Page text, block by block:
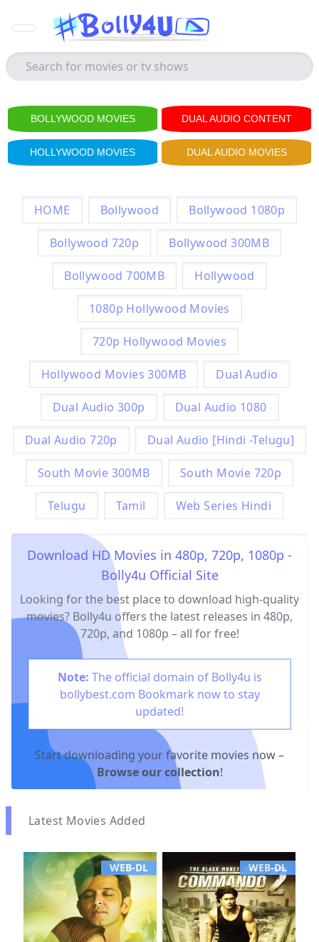
BOLLYWOOD MOVIES DUAL AUDIO CONTENT
HOLLYWOOD MOVIES DUAL AUDIO MOVIES
HOME Bollywood Bollywood 1080p
Bollywood 720p Bollywood 300MB
Bollywood 700MB Hollywood
1080p Hollywood Movies
720p Hollywood Movies
Hollywood Movies 300MB Dual Audio
Dual Audio 300p Dual Audio 1080
Dual Audio 720p Dual Audio [Hindi -Telugu]
South Movie 300MB South Movie 720p
Telugu Tamil Web Series Hindi
Download HD Movies in 480p, 720p, 1080p -
Bolly4u Official Site
Looking for the best place to download high-quality
movies? Bolly4u offers the latest releases in 480p,
720p, and 1080p – all for free!
Note: The official domain of Bolly4u is
bollybest.com Bookmark now to stay
updated!
Start downloading your favorite movies now –
Browse our collection!
Latest Movies Added
WEB-DL WEB-DL